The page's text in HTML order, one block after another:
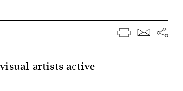
artists active